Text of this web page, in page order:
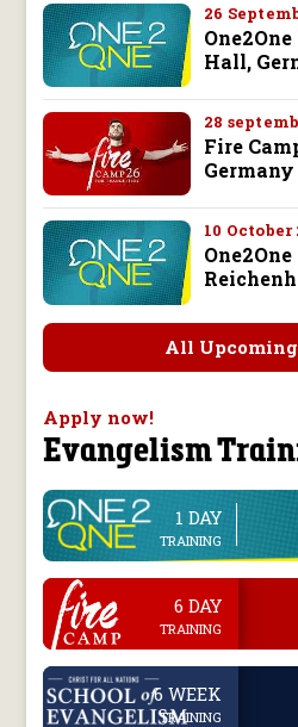
26
Hall,
28
Fire
Germany
10 October
All
Apply now!
Evangelism
1 DAY
TRAINING
. 6 DAY
TRAINING
. 6 WEEK
TRAINING